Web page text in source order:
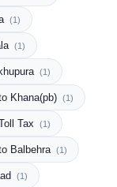
(1)
(1)
(1)
Khana(pb) (1)
Tax (1)
Balbehra (1)
(1)